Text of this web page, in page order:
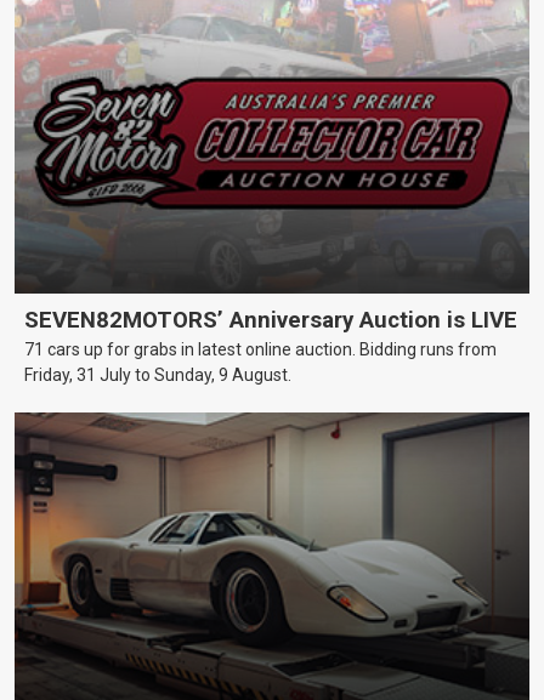
SEVEN82MOTORS’ Anniversary Auction is LIVE
71 cars up for grabs in latest online auction. Bidding runs from
Friday, 31 July to Sunday, 9 August.